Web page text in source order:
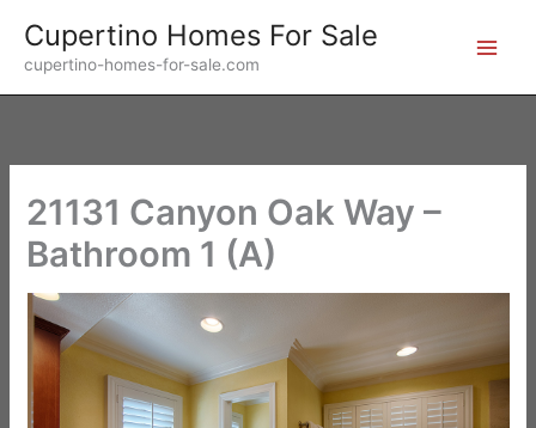
content
Cupertino Homes For Sale
cupertino-homes-for-sale.com
21131 Canyon Oak Way –
Bathroom 1 (A)